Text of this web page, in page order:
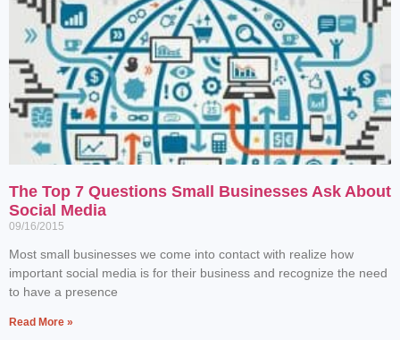
The Top 7 Questions Small Businesses Ask About
Social Media
09/16/2015
Most small businesses we come into contact with realize how
important social media is for their business and recognize the need
to have a presence
Read More »